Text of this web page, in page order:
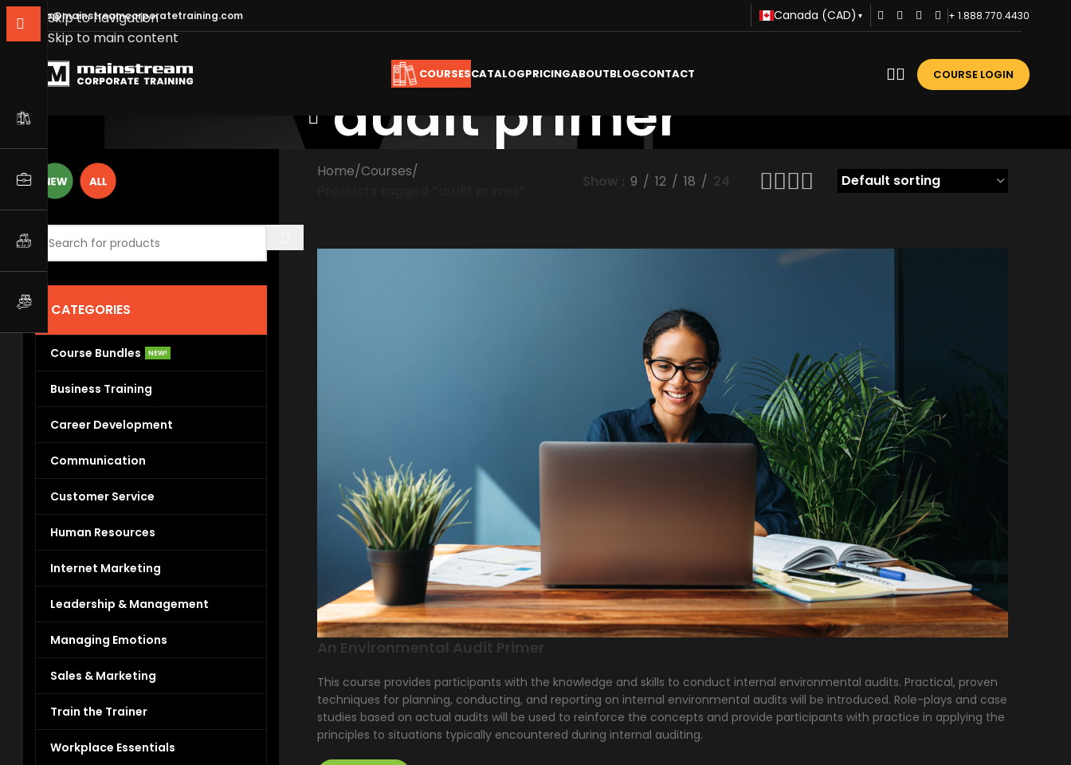
Skip to navigation
Skip to main content
info@mainstreamcorporatetraining.com Canada (CAD) ▾ + 1.888.770.4430
COURSESCATALOGPRICINGABOUTBLOGCONTACT COURSE LOGIN
audit primer
CATEGORIES
Course Bundles NEW!
Business Training
Career Development
Communication
Customer Service
Human Resources
Internet Marketing
Leadership & Management
Managing Emotions
Sales & Marketing
Train the Trainer
Workplace Essentials
Home/Courses/
Show 9 12 18 24
An Environmental Audit Primer
This course provides participants with the knowledge and skills to conduct internal environmental audits. Practical, proven
techniques for planning, conducting, and reporting on internal environmental audits will be introduced. Role-plays and case
studies based on actual audits will be used to reinforce the concepts and provide participants with practice in applying the
principles to situations typically encountered during internal auditing.